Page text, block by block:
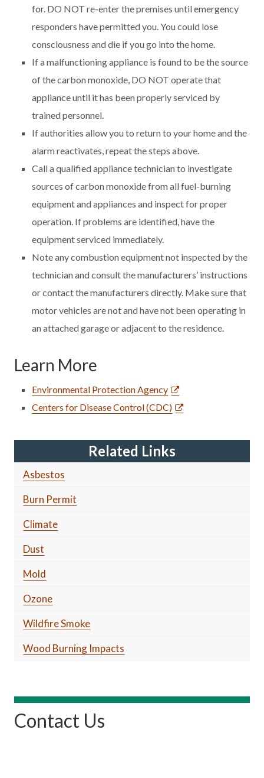
for. DO NOT re-enter the premises until emergency
responders have permitted you. You could lose
consciousness and die if you go into the home.
If a malfunctioning appliance is found to be the source
of the carbon monoxide, DO NOT operate that
appliance until it has been properly serviced by
trained personnel.
If authorities allow you to return to your home and the
alarm reactivates, repeat the steps above.
Call a qualified appliance technician to investigate
sources of carbon monoxide from all fuel-burning
equipment and appliances and inspect for proper
operation. If problems are identified, have the
equipment serviced immediately.
Note any combustion equipment not inspected by the
technician and consult the manufacturers’ instructions
or contact the manufacturers directly. Make sure that
motor vehicles are not and have not been operating in
an attached garage or adjacent to the residence.
Learn More
Environmental Protection Agency
Centers for Disease Control (CDC)
Related Links
Asbestos
Burn Permit
Climate
Dust
Mold
Ozone
Wildfire Smoke
Wood Burning Impacts
Contact Us